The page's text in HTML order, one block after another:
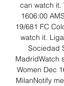
can watch it.
1606:00
19/681 FC
watch it.
Sociedad
MadridWatch
Women Dec
MilanNotify